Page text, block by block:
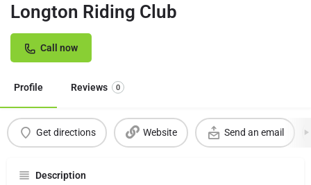
Longton Riding Club
Call now
Profile Reviews 0
Get directions Website Send an email
Description